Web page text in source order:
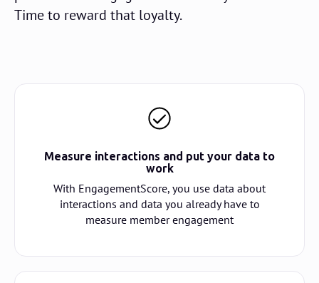
Time to reward that loyalty.
Measure interactions and put your data to
work
With EngagementScore, you use data about
interactions and data you already have to
measure member engagement